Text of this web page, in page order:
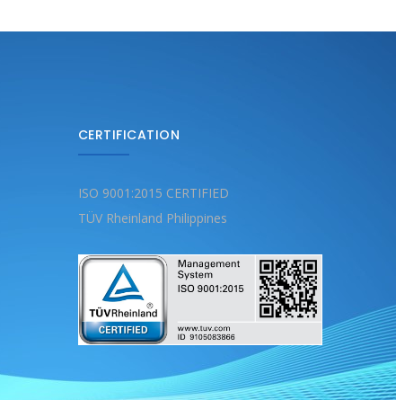
CERTIFICATION
ISO 9001:2015 CERTIFIED
TÜV Rheinland Philippines